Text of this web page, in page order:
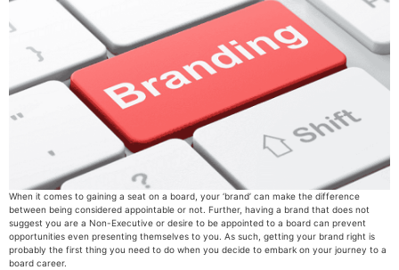
When it comes to gaining a seat on a board, your ‘brand’ can make the difference
between being considered appointable or not. Further, having a brand that does not
suggest you are a Non-Executive or desire to be appointed to a board can prevent
opportunities even presenting themselves to you. As such, getting your brand right is
probably the first thing you need to do when you decide to embark on your journey to a
board career.